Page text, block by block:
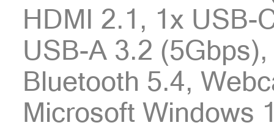
HDMI 2.1, 1x USB-
USB-A 3.2
Bluetooth 5.4,
Microsoft Windows